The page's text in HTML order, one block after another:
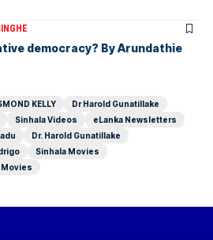
democracy? By Arundathie
KELLY
Dr Harold Gunatillake
Sinhala Videos
eLanka Newsletters
Dr. Harold Gunatillake
Sinhala Movies
Movies